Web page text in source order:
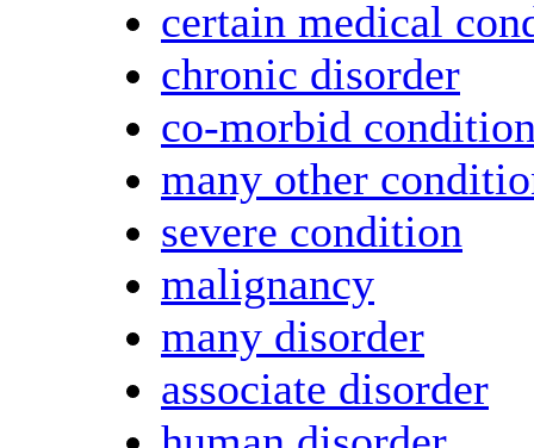
certain medical
chronic disorder
co-morbid
many other
severe condition
malignancy
many disorder
associate disorder